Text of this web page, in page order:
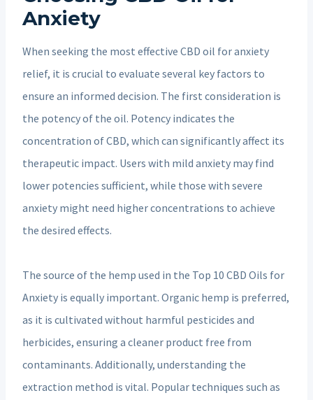
Anxiety
When seeking the most effective CBD oil for anxiety
relief, it is crucial to evaluate several key factors to
ensure an informed decision. The first consideration is
the potency of the oil. Potency indicates the
concentration of CBD, which can significantly affect its
therapeutic impact. Users with mild anxiety may find
lower potencies sufficient, while those with severe
anxiety might need higher concentrations to achieve
the desired effects.
The source of the hemp used in the Top 10 CBD Oils for
Anxiety is equally important. Organic hemp is preferred,
as it is cultivated without harmful pesticides and
herbicides, ensuring a cleaner product free from
contaminants. Additionally, understanding the
extraction method is vital. Popular techniques such as